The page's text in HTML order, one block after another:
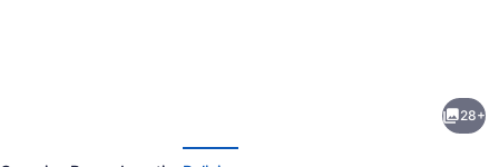
Cozumel
28+